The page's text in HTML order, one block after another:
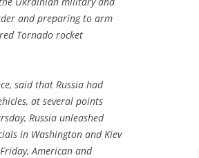
and preparing to arm
Tornado rocket
said that Russia had
at several points
Russia unleashed
in Washington and Kiev
American and